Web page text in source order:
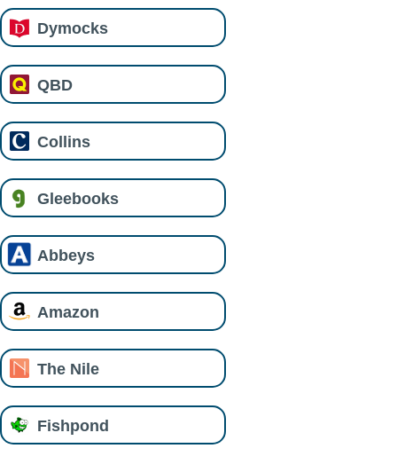
Dymocks
QBD
Collins
Gleebooks
Abbeys
Amazon
The Nile
Fishpond